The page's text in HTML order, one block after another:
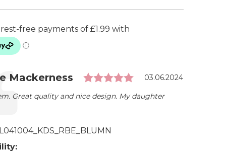
Mackerness Rating: 5.0 out of
Date:
03.06.2024
Great quality and nice design. My daughter